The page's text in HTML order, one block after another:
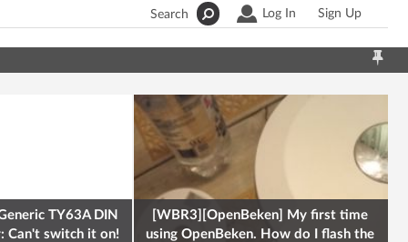
Log In Sign Up
Search
TY63A DIN
Can't switch it on!
[WBR3][OpenBeken] My first time
using OpenBeken. How do I flash the